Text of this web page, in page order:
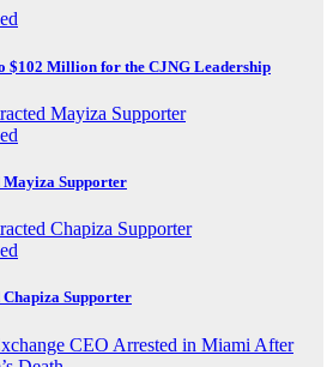
$102 Million for the CJNG Leadership
Supporter
Supporter